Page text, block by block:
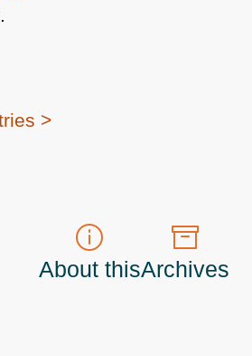
>
About thisArchives